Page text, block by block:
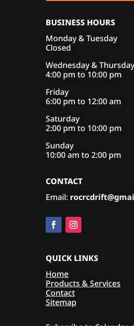
BUSINESS HOURS
Monday & Tuesday
Closed
Wednesday & Thursday
4:00 pm to 10:00 pm
Friday
6:00 pm to 12:00 am
Saturday
2:00 pm to 10:00 pm
Sunday
10:00 am to 2:00 pm
CONTACT
Email:
QUICK LINKS
Home
Products & Services
Contact
Sitemap